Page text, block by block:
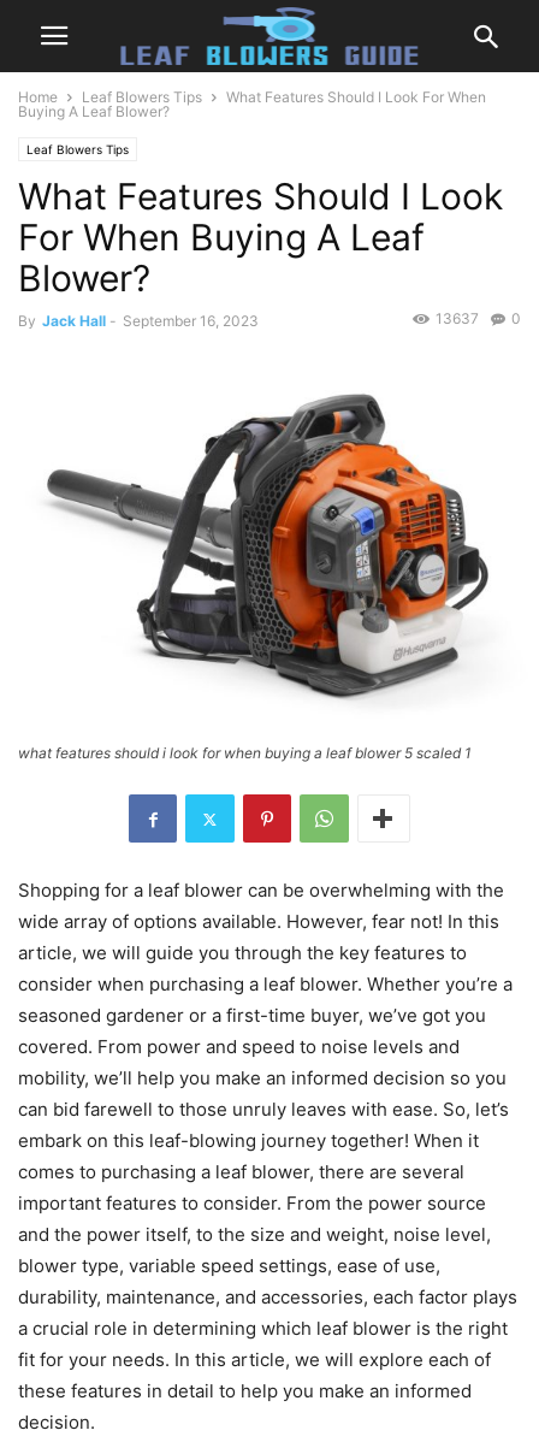
Home Leaf Blowers Tips
What Features Should I Look For When
Buying A Leaf Blower?
Leaf Blowers Tips
What Features Should I Look
For When Buying A Leaf
Blower?
By Jack Hall - September 16, 2023 0
13637
what features should i look for when buying a leaf blower 5 scaled 1
Shopping for a leaf blower can be overwhelming with the
wide array of options available. However, fear not! In this
article, we will guide you through the key features to
consider when purchasing a leaf blower. Whether you’re a
seasoned gardener or a first-time buyer, we’ve got you
covered. From power and speed to noise levels and
mobility, we’ll help you make an informed decision so you
can bid farewell to those unruly leaves with ease. So, let’s
embark on this leaf-blowing journey together! When it
comes to purchasing a leaf blower, there are several
important features to consider. From the power source
and the power itself, to the size and weight, noise level,
blower type, variable speed settings, ease of use,
durability, maintenance, and accessories, each factor plays
a crucial role in determining which leaf blower is the right
fit for your needs. In this article, we will explore each of
these features in detail to help you make an informed
decision.